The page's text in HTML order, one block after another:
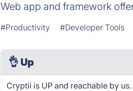
Web app and framework
#Productivity #Developer Tools
👌 Up
Cryptii is UP and reachable by us.